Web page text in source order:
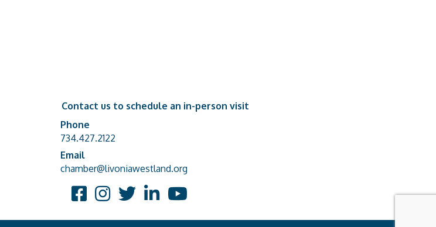
Contact us to schedule an in-person visit
Phone number
Phone
734.427.2122
email address
Email
chamber@livoniawestland.org
FacebookInstagram
TwitterLinkedInYouTube